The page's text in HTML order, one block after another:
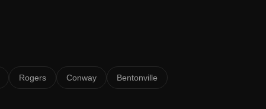
Rogers Conway Bentonville